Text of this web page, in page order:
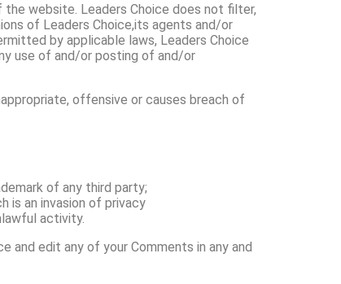
website. Leaders Choice does not filter,
of Leaders Choice,its agents and/or
by applicable laws, Leaders Choice
use of and/or posting of and/or
offensive or causes breach of
of any third party;
is an invasion of privacy
activity.
and edit any of your Comments in any and